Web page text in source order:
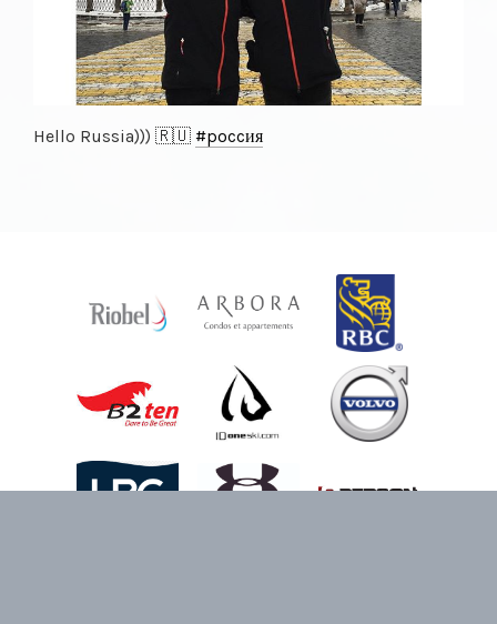
Hello Russia))) 🇷🇺#poccия